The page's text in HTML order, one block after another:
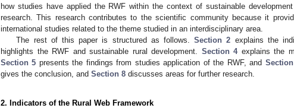
how studies have applied the RWF within the context of sustainable
research. This research contributes to the scientific community because it
international studies related to the theme studied in an interdisciplinary area.
The rest of this paper is structured as follows.Section 2 explains the
highlights the RWF and sustainable rural development. Section 4explains the
Section 5 presents the findings from studies application of the RWF, and
gives the conclusion, and Section 8 discusses areas for further research.
2. Indicators of the Rural Web Framework